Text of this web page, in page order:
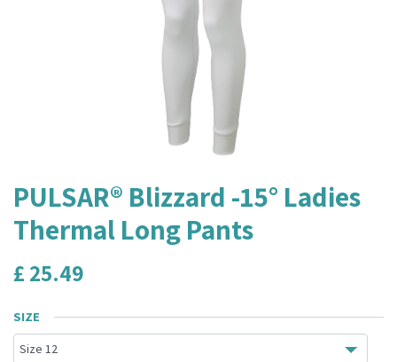
PULSAR® Blizzard -15° Ladies
Thermal Long Pants
£ 25.49
SIZE